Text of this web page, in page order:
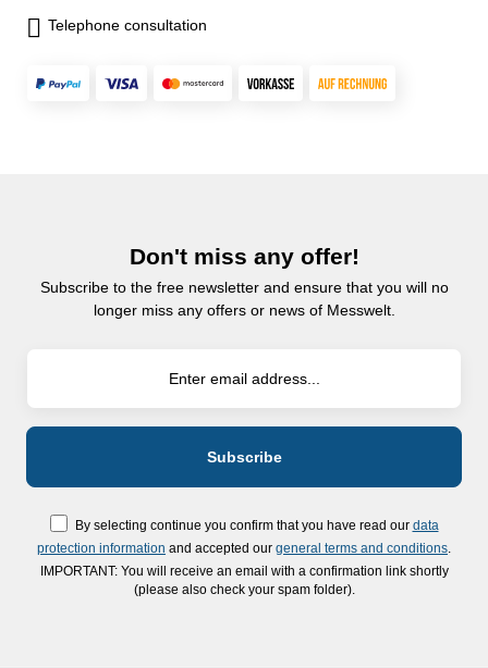
Telephone consultation
Don't miss any offer!
Subscribe to the free newsletter and ensure that you will no
longer miss any offers or news of Messwelt.
By selecting continue you confirm that you have read our data
protection information and accepted our general terms and conditions
IMPORTANT: You will receive an email with a confirmation link shortly
(please also check your spam folder).